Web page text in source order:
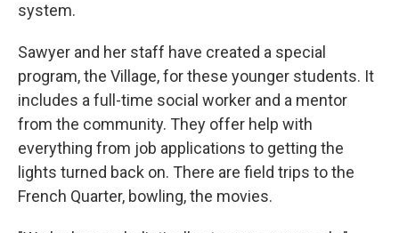
system.
Sawyer and her staff have created a special
program, the Village, for these younger students. It
includes a full-time social worker and a mentor
from the community. They offer help with
everything from job applications to getting the
lights turned back on. There are field trips to the
French Quarter, bowling, the movies.